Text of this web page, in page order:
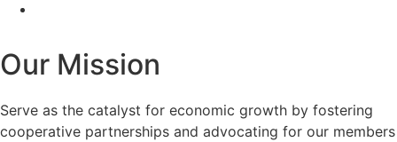
Our Mission
Serve as the catalyst for economic growth by fostering
cooperative partnerships and advocating for our members